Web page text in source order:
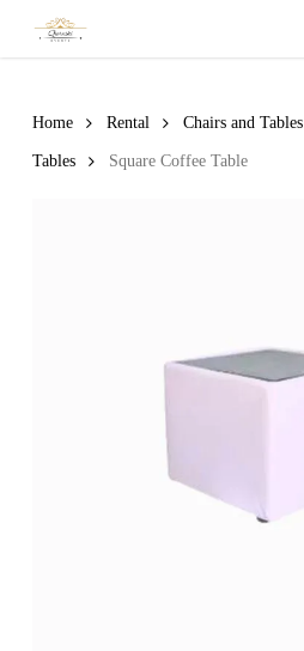
Home Rental Chairs and Tables
Tables Square Coffee Table